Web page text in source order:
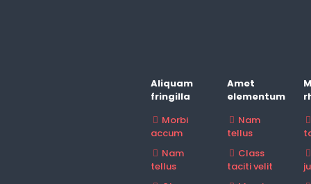
Aliquam
fringilla
Morbi
accum
Nam
tellus
Amet
elementum
Nam
tellus
Class
taciti velit